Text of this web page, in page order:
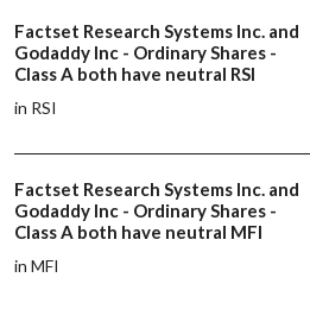
Factset Research Systems Inc. and
Godaddy Inc - Ordinary Shares -
Class A both have neutral RSI
in RSI
Factset Research Systems Inc. and
Godaddy Inc - Ordinary Shares -
Class A both have neutral MFI
in MFI